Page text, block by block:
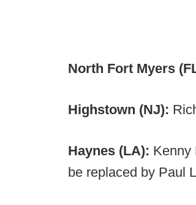
North Fort Myers
Highstown (NJ):
Haynes (LA): Kenny
be replaced by Paul